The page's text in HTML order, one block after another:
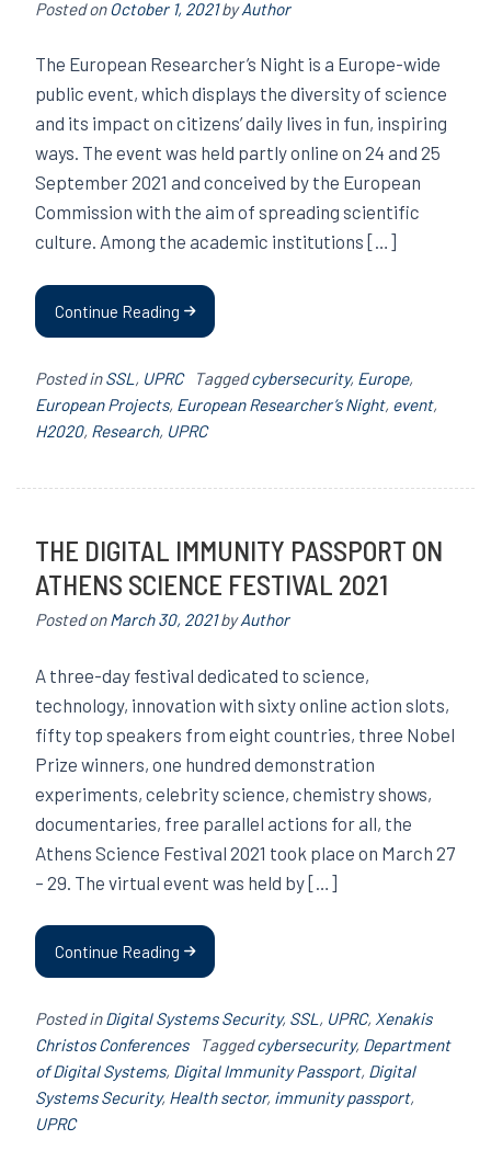
Posted onOctober 1, 2021byAuthor
The European Researcher’s Night is a Europe-wide
public event, which displays the diversity of science
and its impact on citizens’ daily lives in fun, inspiring
ways. The event was held partly online on 24 and 25
September 2021 and conceived by the European
Commission with the aim of spreading scientific
culture. Among the academic institutions […]
Continue Reading
Posted inSSL , UPRC Taggedcybersecurity, Europe,
European Projects, European Researcher’s Night, event,
H2020, Research, UPRC
THE DIGITAL IMMUNITY PASSPORT ON
ATHENS SCIENCE FESTIVAL 2021
Posted onMarch 30, 2021byAuthor
A three-day festival dedicated to science,
technology, innovation with sixty online action slots,
fifty top speakers from eight countries, three Nobel
Prize winners, one hundred demonstration
experiments, celebrity science, chemistry shows,
documentaries, free parallel actions for all, the
Athens Science Festival 2021 took place on March 27
– 29. The virtual event was held by […]
Continue Reading
Posted inDigital Systems Security, SSL , UPRC, Xenakis
Christos Conferences
Taggedcybersecurity, Department
of Digital Systems, Digital Immunity Passport, Digital
Systems Security, Health sector, immunity passport,
UPRC